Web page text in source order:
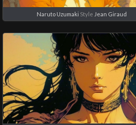
Naruto Uzumaki Style Jean Giraud